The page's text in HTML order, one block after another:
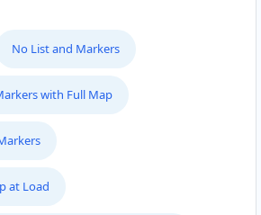
No List and Markers
with Full Map
at Load